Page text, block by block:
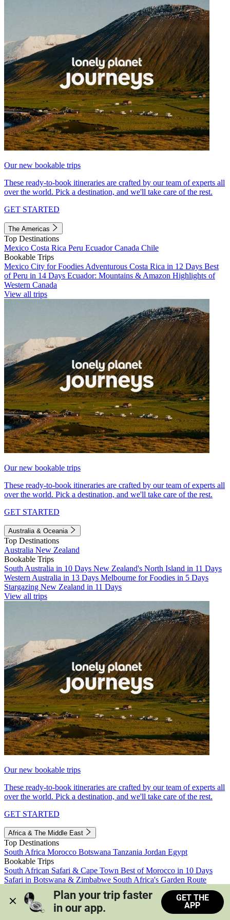
Our new bookable trips
These ready-to-book itineraries are crafted by our team of experts all
over the world. Pick a destination, and we'll take care of the rest.
GET STARTED
The Americas
Top Destinations
Mexico Costa Rica Peru EcuadorCanada Chile
Bookable Trips
Mexico City for Foodies Adventurous Costa Rica in 12 Days Best
of Peru in 14 Days Ecuador: Mountains & Amazon Highlights of
Western Canada
View all trips
Our new bookable trips
These ready-to-book itineraries are crafted by our team of experts all
over the world. Pick a destination, and we'll take care of the rest.
GET STARTED
Australia & Oceania
Top Destinations
Australia New Zealand
Bookable Trips
South Australia in 10 Days New Zealand's North Island in 11 Days
Western Australia in 13 Days Melbourne for Foodies in 5 Days
Stargazing New Zealand in 11 Days
View all trips
Our new bookable trips
These ready-to-book itineraries are crafted by our team of experts all
over the world. Pick a destination, and we'll take care of the rest.
GET STARTED
Africa & The Middle East
Top Destinations
South Africa Morocco Botswana Tanzania Jordan Egypt
Bookable Trips
South African Safari & Cape Town Best of Morocco in 10 Days
Safari in Botswana & Zimbabwe South Africa's Garden Route
Morocco's Medinas & Sahara
Train Safari South Africa
View all trips
Plan your trip faster
in our app.
GET THE
APP